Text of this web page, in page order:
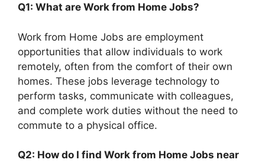
Q1: What are Work from Home Jobs?
Work from Home Jobs are employment
opportunities that allow individuals to work
remotely, often from the comfort of their own
homes. These jobs leverage technology to
perform tasks, communicate with colleagues,
and complete work duties without the need to
commute to a physical office.
Q2: How do I find Work from Home Jobs near